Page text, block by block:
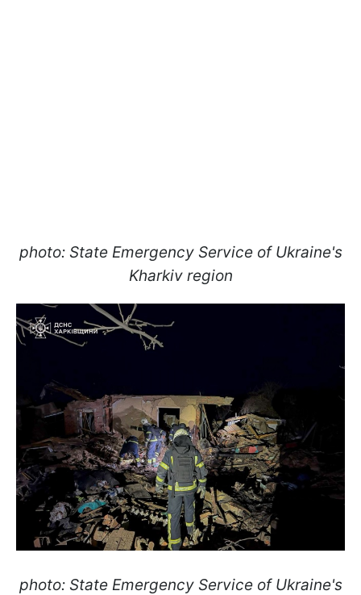
photo: State Emergency Service of Ukraine's
Kharkiv region
photo: State Emergency Service of Ukraine's